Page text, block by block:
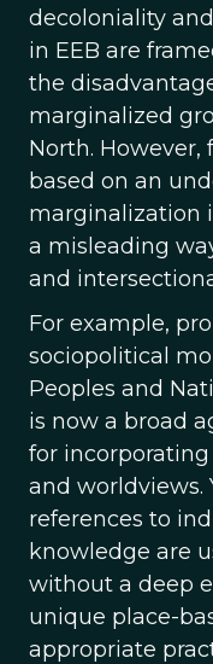
decoloniality
in EEB are
the
marginalized
North. However,
based on an
marginalization
a misleading
and
For example,
sociopolitical
Peoples and
is now a broad
for
and worldviews.
references to
knowledge are
without a deep
unique place-
appropriate